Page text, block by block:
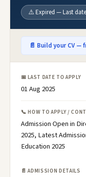
⚠️ Expired — Last
📄 Build your CV —
📅 LAST DATE TO APPLY
01 Aug 2025
📞 HOW TO APPLY /
Admission Open in
2025, Latest
Education 2025
📄 ADMISSION DETAILS